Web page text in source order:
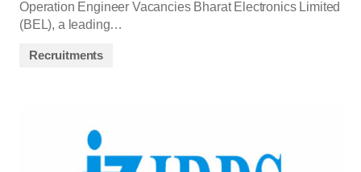
Operation Engineer Vacancies Bharat Electronics Limited
(BEL), a leading…
Recruitments